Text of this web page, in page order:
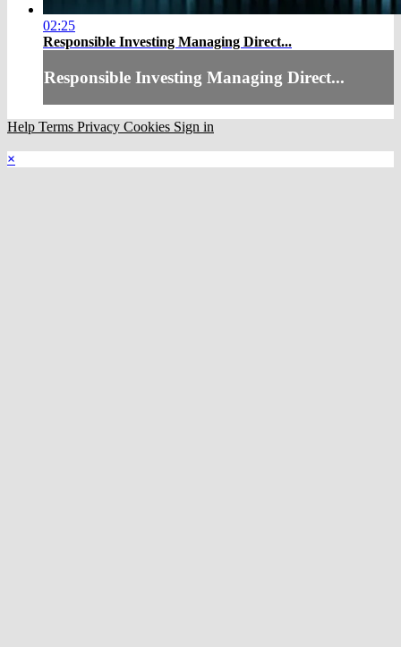
02:25
Responsible Investing Managing Direct...
Responsible Investing Managing Direct...
Help Terms Privacy Cookies Sign in
×